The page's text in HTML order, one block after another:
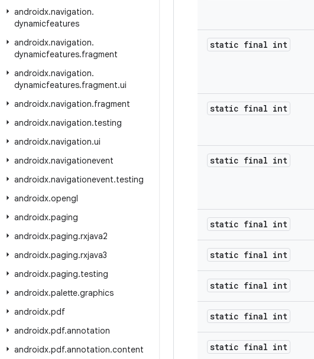
androidx.navigation.
dynamicfeatures
androidx.navigation.
dynamicfeatures.fragment
androidx.navigation.
dynamicfeatures.fragment.ui
androidx.navigation.fragment
androidx.navigation.testing
androidx.navigation.ui
androidx.navigationevent
androidx.navigationevent.testing
androidx.opengl
androidx.paging
androidx.paging.rxjava2
androidx.paging.rxjava3
androidx.paging.testing
androidx.palette.graphics
androidx.pdf
androidx.pdf.annotation
androidx.pdf.annotation.content
static final int
static final int
static final int
static final int
static final int
static final int
static final int
static final int